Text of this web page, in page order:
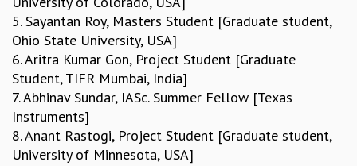
SUPPORT
OUR SUPPORTERS
ENDOWMENT
RESOURCES
COMPUTING
LIBRARY
TRANSPORT
5. Sayantan Roy, Masters Student [Graduate student,
Ohio State University, USA]
6. Aritra Kumar Gon, Project Student [Graduate
Student, TIFR Mumbai, India]
7. Abhinav Sundar, IASc. Summer Fellow [Texas
Instruments]
8. Anant Rastogi, Project Student [Graduate student,
University of Minnesota, USA]